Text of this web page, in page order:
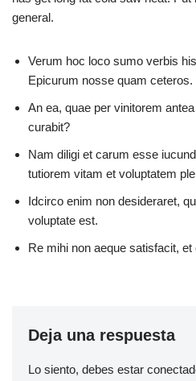
general.
Verum hoc loco sumo verbis
Epicurum nosse quam ceteros.
An ea, quae per vinitorem
curabit?
Nam diligi et carum esse
tutiorem vitam et voluptatem
Idcirco enim non desideraret,
voluptate est.
Re mihi non aeque satisfacit,
Deja una respuesta
Lo siento, debes estar